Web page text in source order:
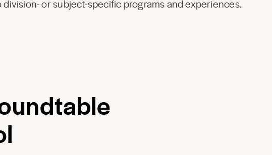
or subject-specific programs and experiences.